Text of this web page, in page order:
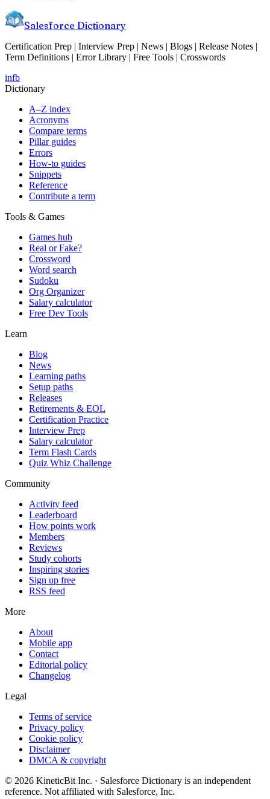
Salesforce Dictionary
Certification Prep | Interview Prep | News | Blogs | Release Notes |
Term Definitions | Error Library | Free Tools | Crosswords
infb
Dictionary
A–Z index
Acronyms
Compare terms
Pillar guides
Errors
How-to guides
Snippets
Reference
Contribute a term
Tools & Games
Games hub
Real or Fake?
Crossword
Word search
Sudoku
Org Organizer
Salary calculator
Free Dev Tools
Learn
Blog
News
Learning paths
Setup paths
Releases
Retirements & EOL
Certification Practice
Interview Prep
Salary calculator
Term Flash Cards
Quiz Whiz Challenge
Community
Activity feed
Leaderboard
How points work
Members
Reviews
Study cohorts
Inspiring stories
Sign up free
RSS feed
More
About
Mobile app
Contact
Editorial policy
Changelog
Legal
Terms of service
Privacy policy
Cookie policy
Disclaimer
DMCA & copyright
© 2026 KineticBit Inc. · Salesforce Dictionary is an independent
reference. Not affiliated with Salesforce, Inc.